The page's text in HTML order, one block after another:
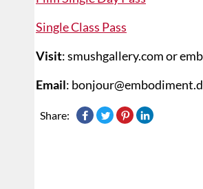
Single Class Pass
Visit: smushgallery.com or
Email:
Share: